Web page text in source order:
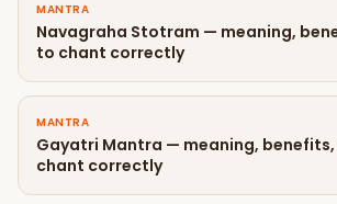
MANTRA
Navagraha Stotram — meaning,
to chant correctly
MANTRA
Gayatri Mantra — meaning,
chant correctly